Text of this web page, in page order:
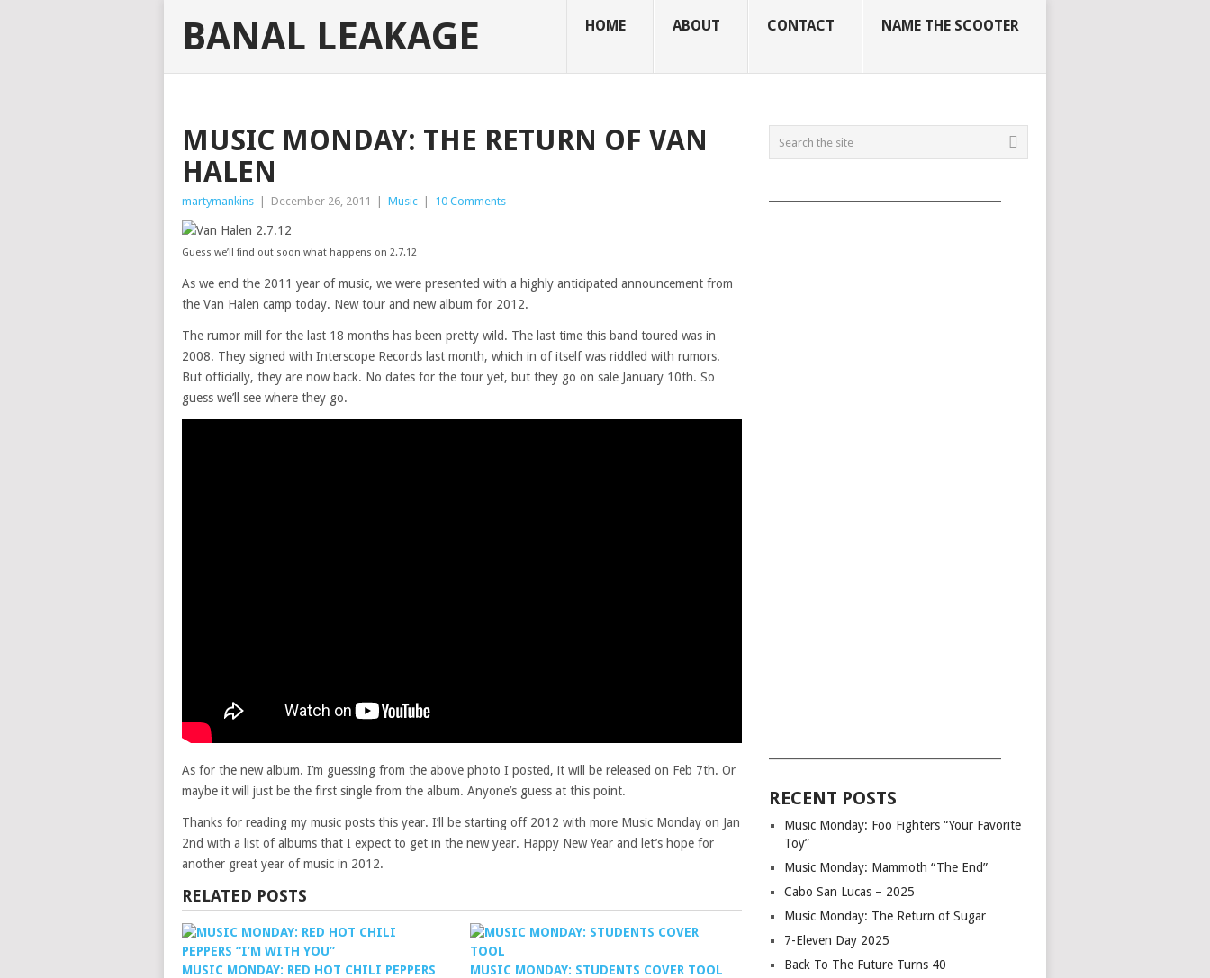
BANAL LEAKAGE HOME ABOUT CONTACT NAME THE SCOOTER
MUSIC MONDAY: THE RETURN OF VAN
HALEN
martymankins December 26, 2011 Music 10 Comments
Guess we’ll find out soon what happens on 2.7.12
As we end the 2011 year of music, we were presented with a highly anticipated announcement from
the Van Halen camp today. New tour and new album for 2012.
The rumor mill for the last 18 months has been pretty wild. The last time this band toured was in
2008. They signed with Interscope Records last month, which in of itself was riddled with rumors.
But officially, they are now back. No dates for the tour yet, but they go on sale January 10th. So
guess we’ll see where they go.
As for the new album. I’m guessing from the above photo I posted, it will be released on Feb 7th. Or
maybe it will just be the first single from the album. Anyone’s guess at this point.
Thanks for reading my music posts this year. I’ll be starting off 2012 with more Music Monday on Jan
2nd with a list of albums that I expect to get in the new year. Happy New Year and let’s hope for
another great year of music in 2012.
RELATED POSTS
MUSIC MONDAY: RED HOT CHILI PEPPERS
MUSIC MONDAY: STUDENTS COVER TOOL
RECENT POSTS
Music Monday: Foo Fighters “Your Favorite
Toy”
Music Monday: Mammoth “The End”
Cabo San Lucas – 2025
Music Monday: The Return of Sugar
7-Eleven Day 2025
Back To The Future Turns 40